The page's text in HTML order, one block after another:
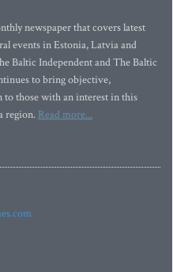
newspaper that covers latest
events in Estonia, Latvia and
Baltic Independent and The Baltic
to bring objective,
those with an interest in this
region. Read more...